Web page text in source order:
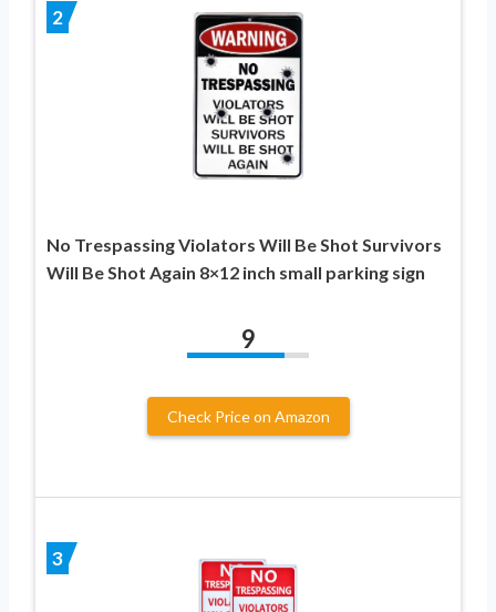
2
No Trespassing Violators Will Be Shot Survivors
Will Be Shot Again 8×12 inch small parking sign
9
Check Price on Amazon
3